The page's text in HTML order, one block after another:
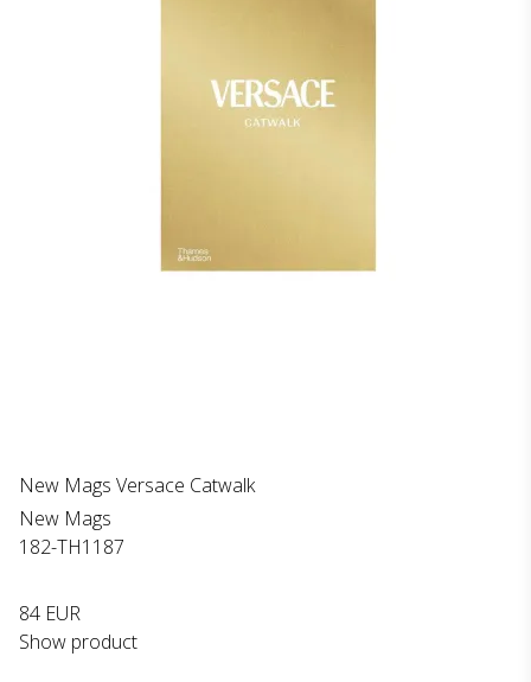
New Mags Versace Catwalk
New Mags
182-TH1187
84 EUR
Show product